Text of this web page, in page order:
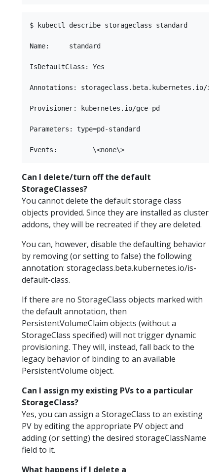
$ kubectl describe storageclass standard
Name:     standard
IsDefaultClass: Yes
Annotations: storageclass.beta.kubernetes.io/
Provisioner: kubernetes.io/gce-pd
Parameters: type=pd-standard
Can I delete/turn off the default
StorageClasses?
You cannot delete the default storage class
objects provided. Since they are installed as cluster
addons, they will be recreated if they are deleted.
You can, however, disable the defaulting behavior
by removing (or setting to false) the following
annotation: storageclass.beta.kubernetes.io/is-
default-class.
If there are no StorageClass objects marked with
the default annotation, then
PersistentVolumeClaim objects (without a
StorageClass specified) will not trigger dynamic
provisioning. They will, instead, fall back to the
legacy behavior of binding to an available
PersistentVolume object.
Can I assign my existing PVs to a particular
StorageClass?
Yes, you can assign a StorageClass to an existing
PV by editing the appropriate PV object and
adding (or setting) the desired storageClassName
field to it.
What happens if I delete a